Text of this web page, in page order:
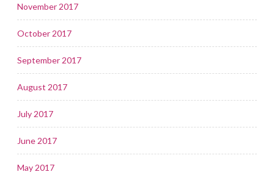
November 2017
October 2017
September 2017
August 2017
July 2017
June 2017
May 2017